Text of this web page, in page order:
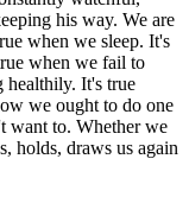
his way. We are
when we sleep. It's
when we fail to
healthily. It's true
we ought to do one
want to. Whether we
holds, draws us again